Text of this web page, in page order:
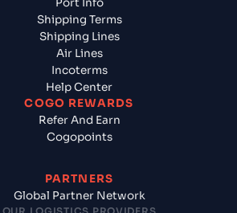
Port Info
Shipping Terms
Shipping Lines
Air Lines
Incoterms
Help Center
COGO REWARDS
Refer And Earn
Cogopoints
PARTNERS
Global Partner Network